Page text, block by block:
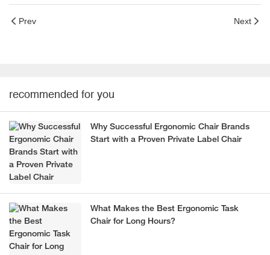
Prev Next
recommended for you
Why Successful Ergonomic Chair Brands
Start with a Proven Private Label Chair
What Makes the Best Ergonomic Task
Chair for Long Hours?